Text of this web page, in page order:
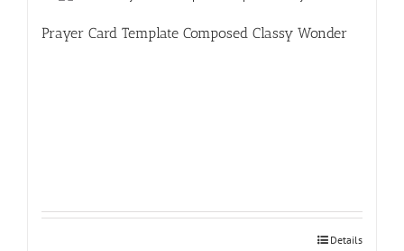
Prayer Card Template Composed Classy Wonder
Details